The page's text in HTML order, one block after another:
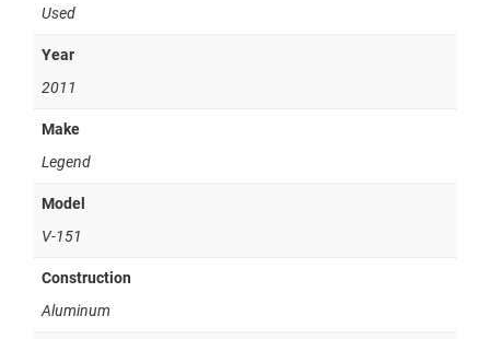
Used
Year
2011
Make
Legend
Model
V-151
Construction
Aluminum